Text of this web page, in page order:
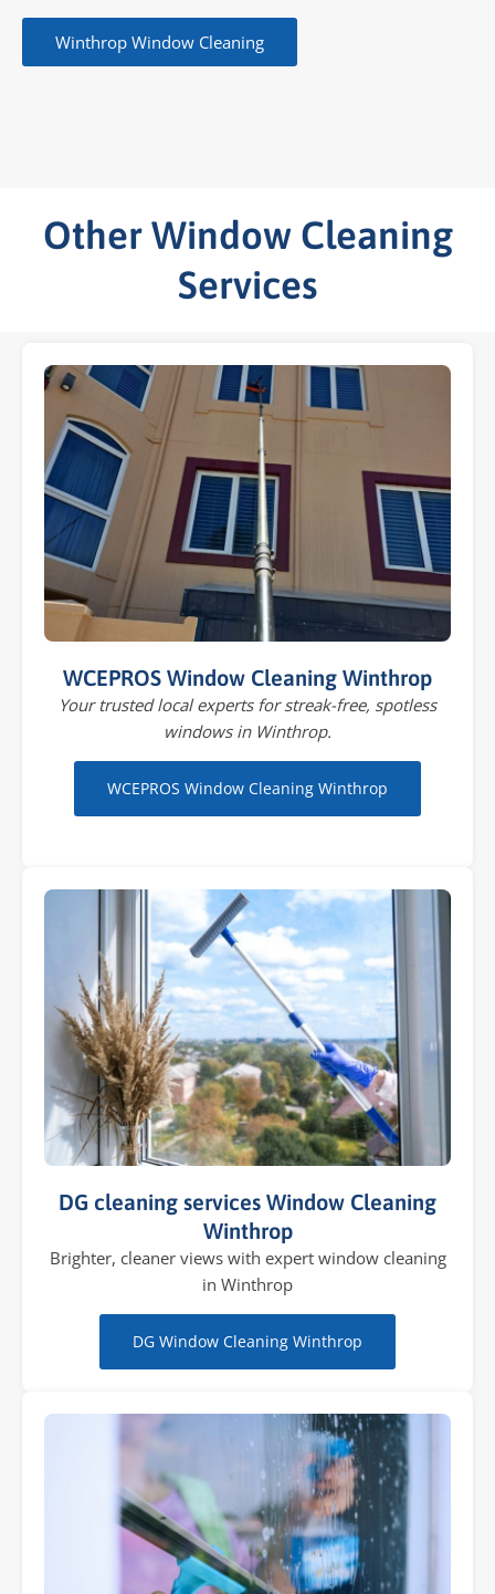
Winthrop Window Cleaning
Other Window Cleaning
Services
WCEPROS Window Cleaning Winthrop
Your trusted local experts for streak-free, spotless
windows in Winthrop.
WCEPROS Window Cleaning Winthrop
DG cleaning services Window Cleaning
Winthrop
Brighter, cleaner views with expert window cleaning
in Winthrop
DG Window Cleaning Winthrop